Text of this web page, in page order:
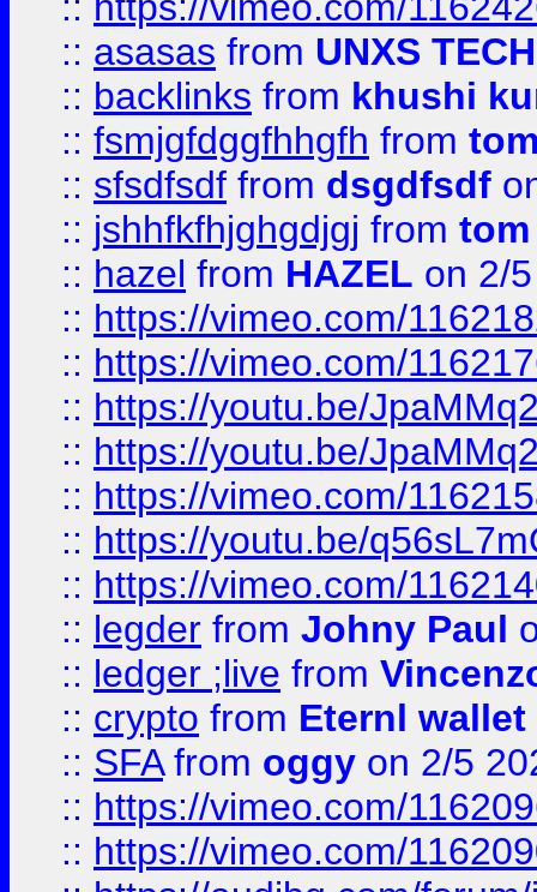
:: asasas from UNXS TECH
:: backlinks from khushi
:: fsmjgfdggfhhgfh from
:: sfsdfsdf from dsgdfsdf
:: jshhfkfhjghgdjgj from tom
:: hazel from HAZEL on 2/
:: https://vimeo.com/
:: https://vimeo.com/
:: https://youtu.be/
:: https://youtu.be/
:: https://vimeo.com/
:: https://youtu.be/
:: https://vimeo.com/
:: legder from Johny Paul
:: ledger ;live from
:: crypto from Eternl wallet
:: SFAfrom oggy on 2/5
:: https://vimeo.com/
:: https://vimeo.com/